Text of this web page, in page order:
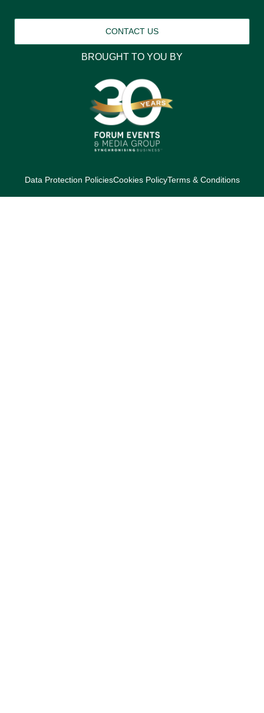
CONTACT US
BROUGHT TO YOU BY
Data Protection PoliciesCookies PolicyTerms & Conditions